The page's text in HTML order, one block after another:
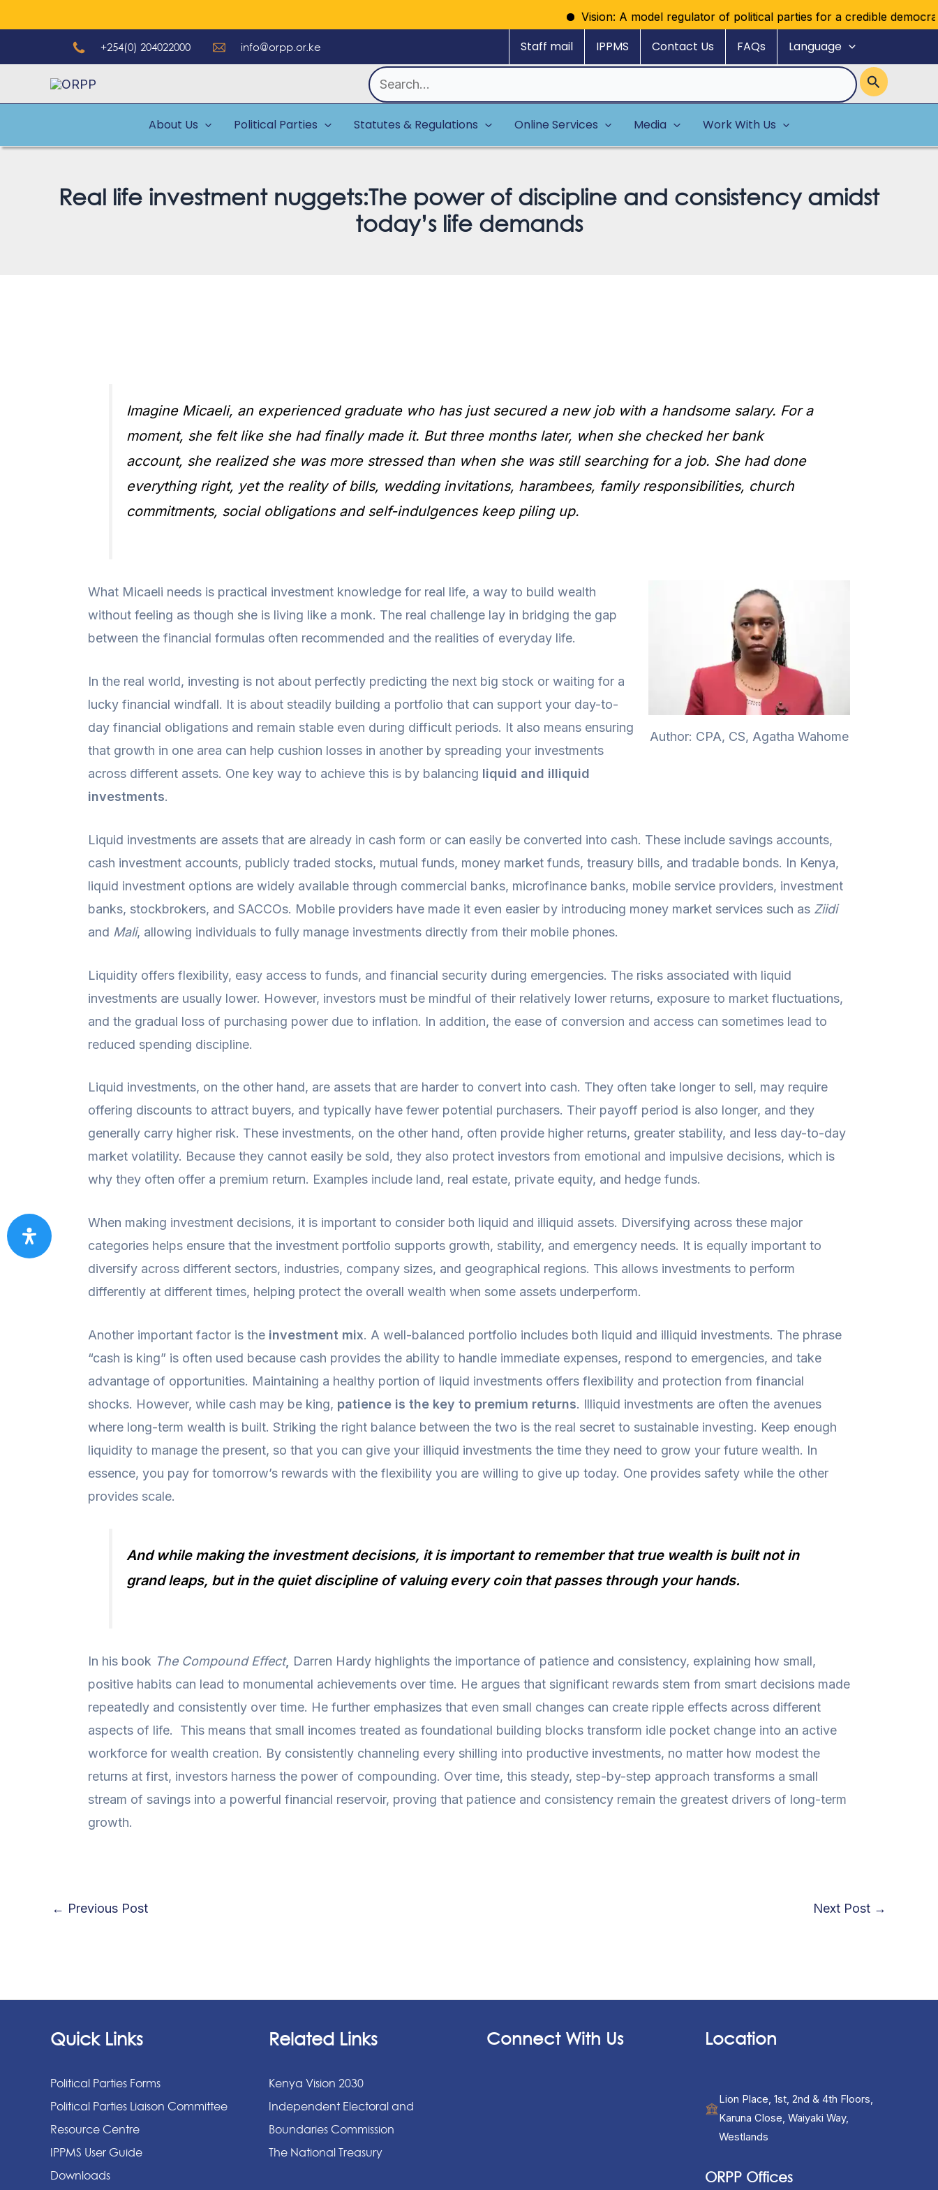
Vision: A model regulator of political parties for a credible democratic
to
+254(0) 204022000 info@orpp.or.ke Staff mail IPPMS Contact Us FAQs Language
Search
for:
About Us Political Parties Statutes & Regulations Online Services Media Work With Us
Real life investment nuggets:The power of discipline and consistency amidst
today’s life demands
Imagine Micaeli, an experienced graduate who has just secured a new job with a handsome salary. For a
moment, she felt like she had finally made it. But three months later, when she checked her bank
account, she realized she was more stressed than when she was still searching for a job. She had done
everything right, yet the reality of bills, wedding invitations, harambees, family responsibilities, church
commitments, social obligations and self-indulgences keep piling up.
Author: CPA, CS, Agatha Wahome
What Micaeli needs is practical investment knowledge for real life, a way to build wealth
without feeling as though she is living like a monk. The real challenge lay in bridging the gap
between the financial formulas often recommended and the realities of everyday life.
In the real world, investing is not about perfectly predicting the next big stock or waiting for a
lucky financial windfall. It is about steadily building a portfolio that can support your day-to-
day financial obligations and remain stable even during difficult periods. It also means ensuring
that growth in one area can help cushion losses in another by spreading your investments
across different assets. One key way to achieve this is by balancing liquid and illiquid
investments.
Liquid investments are assets that are already in cash form or can easily be converted into cash. These include savings accounts,
cash investment accounts, publicly traded stocks, mutual funds, money market funds, treasury bills, and tradable bonds. In Kenya,
liquid investment options are widely available through commercial banks, microfinance banks, mobile service providers, investment
banks, stockbrokers, and SACCOs. Mobile providers have made it even easier by introducing money market services such as Ziidi
and Mali, allowing individuals to fully manage investments directly from their mobile phones.
Liquidity offers flexibility, easy access to funds, and financial security during emergencies. The risks associated with liquid
investments are usually lower. However, investors must be mindful of their relatively lower returns, exposure to market fluctuations,
and the gradual loss of purchasing power due to inflation. In addition, the ease of conversion and access can sometimes lead to
reduced spending discipline.
Liquid investments, on the other hand, are assets that are harder to convert into cash. They often take longer to sell, may require
offering discounts to attract buyers, and typically have fewer potential purchasers. Their payoff period is also longer, and they
generally carry higher risk. These investments, on the other hand, often provide higher returns, greater stability, and less day-to-day
market volatility. Because they cannot easily be sold, they also protect investors from emotional and impulsive decisions, which is
why they often offer a premium return. Examples include land, real estate, private equity, and hedge funds.
When making investment decisions, it is important to consider both liquid and illiquid assets. Diversifying across these major
categories helps ensure that the investment portfolio supports growth, stability, and emergency needs. It is equally important to
diversify across different sectors, industries, company sizes, and geographical regions. This allows investments to perform
differently at different times, helping protect the overall wealth when some assets underperform.
Another important factor is the investment mix. A well-balanced portfolio includes both liquid and illiquid investments. The phrase
“cash is king” is often used because cash provides the ability to handle immediate expenses, respond to emergencies, and take
advantage of opportunities. Maintaining a healthy portion of liquid investments offers flexibility and protection from financial
shocks. However, while cash may be king, patience is the key to premium returns. Illiquid investments are often the avenues
where long-term wealth is built. Striking the right balance between the two is the real secret to sustainable investing. Keep enough
liquidity to manage the present, so that you can give your illiquid investments the time they need to grow your future wealth. In
essence, you pay for tomorrow’s rewards with the flexibility you are willing to give up today. One provides safety while the other
provides scale.
And while making the investment decisions, it is important to remember that true wealth is built not in
grand leaps, but in the quiet discipline of valuing every coin that passes through your hands.
In his book The Compound Effect, Darren Hardy highlights the importance of patience and consistency, explaining how small,
positive habits can lead to monumental achievements over time. He argues that significant rewards stem from smart decisions made
repeatedly and consistently over time. He further emphasizes that even small changes can create ripple effects across different
aspects of life. This means that small incomes treated as foundational building blocks transform idle pocket change into an active
workforce for wealth creation. By consistently channeling every shilling into productive investments, no matter how modest the
returns at first, investors harness the power of compounding. Over time, this steady, step-by-step approach transforms a small
stream of savings into a powerful financial reservoir, proving that patience and consistency remain the greatest drivers of long-term
growth.
← Previous Post Next Post →
Quick Links
Political Parties Forms
Political Parties Liaison Committee
Resource Centre
IPPMS User Guide
Downloads
Related Links
Kenya Vision 2030
Independent Electoral and
Boundaries Commission
The National Treasury
Connect With Us Location
Lion Place, 1st, 2nd & 4th Floors,
Karuna Close, Waiyaki Way,
Westlands
ORPP Offices